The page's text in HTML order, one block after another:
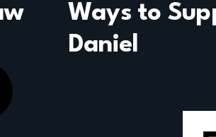
Ways to
Daniel